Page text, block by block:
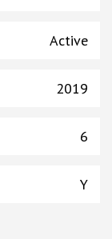
Active
2019
6
Y